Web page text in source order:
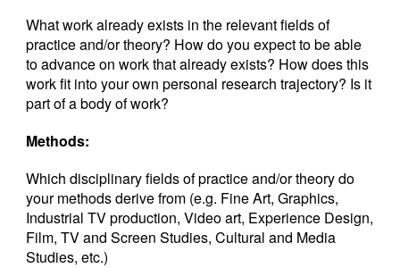
What work already exists in the relevant fields of
practice and/or theory? How do you expect to be able
to advance on work that already exists? How does this
work fit into your own personal research trajectory? Is it
part of a body of work?
Methods:
Which disciplinary fields of practice and/or theory do
your methods derive from (e.g. Fine Art, Graphics,
Industrial TV production, Video art, Experience Design,
Film, TV and Screen Studies, Cultural and Media
Studies, etc.)